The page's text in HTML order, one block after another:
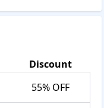
Discount
55% OFF